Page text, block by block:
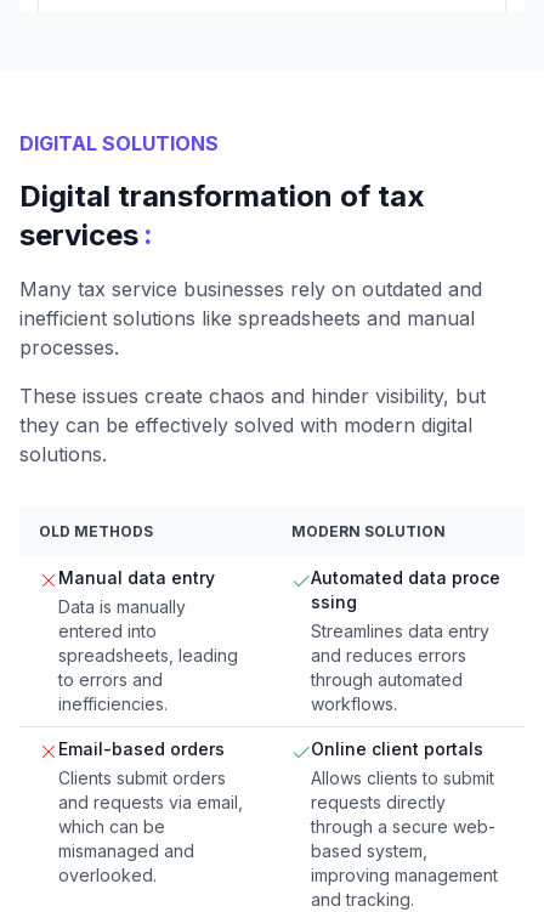
DIGITAL SOLUTIONS
Digital transformation of tax
services :
Many tax service businesses rely on outdated and
inefficient solutions like spreadsheets and manual
processes.
These issues create chaos and hinder visibility, but
they can be effectively solved with modern digital
solutions.
OLD METHODS MODERN SOLUTION
Manual data entry
Data is manually
entered into
spreadsheets, leading
to errors and
inefficiencies.
Automated data proce
ssing
Streamlines data entry
and reduces errors
through automated
workflows.
Email-based orders
Clients submit orders
and requests via email,
which can be
mismanaged and
overlooked.
Online client portals
Allows clients to submit
requests directly
through a secure web-
based system,
improving management
and tracking.